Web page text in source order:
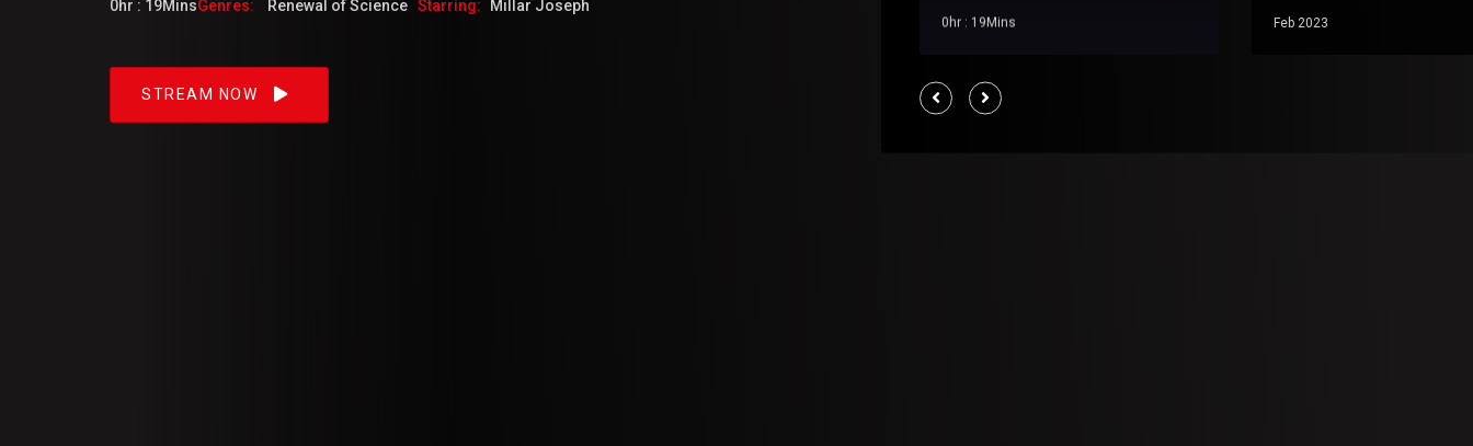
0hr : 19MinsGenres: Renewal of Science Starring: Millar Joseph
STREAM NOW
0hr : 19Mins Feb 2023